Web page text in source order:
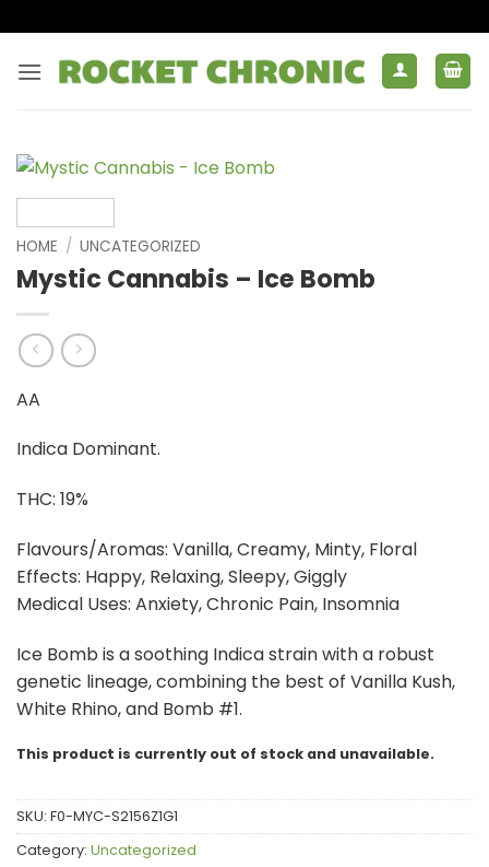
to
content
HOME / UNCATEGORIZED
Mystic Cannabis – Ice Bomb
AA
Indica Dominant.
THC: 19%
Flavours/Aromas: Vanilla, Creamy, Minty, Floral
Effects: Happy, Relaxing, Sleepy, Giggly
Medical Uses: Anxiety, Chronic Pain, Insomnia
Ice Bomb is a soothing Indica strain with a robust
genetic lineage, combining the best of Vanilla Kush,
White Rhino, and Bomb #1.
This product is currently out of stock and unavailable.
SKU: F0-MYC-S2156Z1G1
Category: Uncategorized